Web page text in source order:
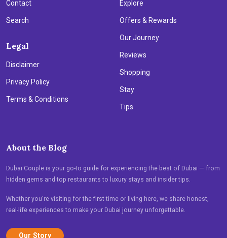
Contact
Search
Legal
Disclaimer
Privacy Policy
Terms & Conditions
Explore
Offers & Rewards
Our Journey
Reviews
Shopping
Stay
Tips
About the Blog
Dubai Couple is your go-to guide for experiencing the best of Dubai — from
hidden gems and top restaurants to luxury stays and insider tips.
Whether you're visiting for the first time or living here, we share honest,
real-life experiences to make your Dubai journey unforgettable.
Our Story